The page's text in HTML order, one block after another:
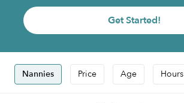
Get Started!
Nannies Price Age Hours